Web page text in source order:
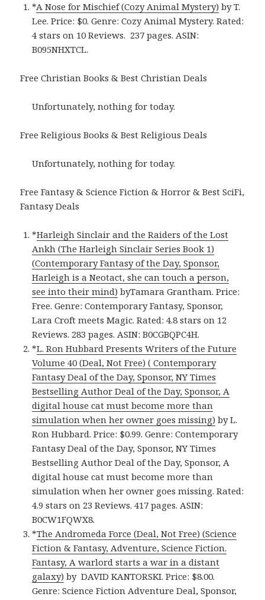
*A Nose for Mischief (Cozy Animal Mystery) by T.
Lee. Price: $0. Genre: Cozy Animal Mystery. Rated:
4 stars on 10 Reviews. ‎ 237 pages. ASIN:
B095NHXTCL.
Free Christian Books & Best Christian Deals
Unfortunately, nothing for today.
Free Religious Books & Best Religious Deals
Unfortunately, nothing for today.
Free Fantasy & Science Fiction & Horror & Best SciFi,
Fantasy Deals
*Harleigh Sinclair and the Raiders of the Lost
Ankh (The Harleigh Sinclair Series Book 1)
(Contemporary Fantasy of the Day, Sponsor,
Harleigh is a Neotact, she can touch a person,
see into their mind) byTamara Grantham. Price:
Free. Genre: Contemporary Fantasy, Sponsor,
Lara Croft meets Magic. Rated: 4.8 stars on 12
Reviews. 283 pages. ASIN: B0CGBQPC4H.
*L. Ron Hubbard Presents Writers of the Future
Volume 40 (Deal, Not Free) ( Contemporary
Fantasy Deal of the Day, Sponsor, NY Times
Bestselling Author Deal of the Day, Sponsor, A
digital house cat must become more than
simulation when her owner goes missing) by L.
Ron Hubbard. Price: $0.99. Genre: Contemporary
Fantasy Deal of the Day, Sponsor, NY Times
Bestselling Author Deal of the Day, Sponsor, A
digital house cat must become more than
simulation when her owner goes missing. Rated:
4.9 stars on 23 Reviews. 417 pages. ASIN:
B0CW1FQWX8.
*The Andromeda Force (Deal, Not Free) (Science
Fiction & Fantasy, Adventure, Science Fiction.
Fantasy, A warlord starts a war in a distant
galaxy) by DAVID KANTORSKI. Price: $8.00.
Genre: Science Fiction Adventure Deal, Sponsor,